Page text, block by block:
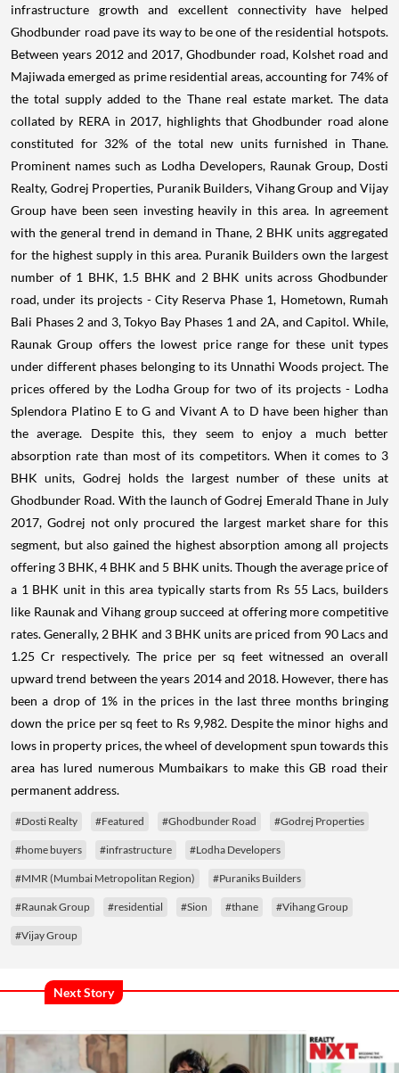
infrastructure growth and excellent connectivity have helped
Ghodbunder road pave its way to be one of the residential hotspots.
Between years 2012 and 2017, Ghodbunder road, Kolshet road and
Majiwada emerged as prime residential areas, accounting for 74% of
the total supply added to the Thane real estate market. The data
collated by RERA in 2017, highlights that Ghodbunder road alone
constituted for 32% of the total new units furnished in Thane.
Prominent names such as Lodha Developers, Raunak Group, Dosti
Realty, Godrej Properties, Puranik Builders, Vihang Group and Vijay
Group have been seen investing heavily in this area. In agreement
with the general trend in demand in Thane, 2 BHK units aggregated
for the highest supply in this area. Puranik Builders own the largest
number of 1 BHK, 1.5 BHK and 2 BHK units across Ghodbunder
road, under its projects - City Reserva Phase 1, Hometown, Rumah
Bali Phases 2 and 3, Tokyo Bay Phases 1 and 2A, and Capitol. While,
Raunak Group offers the lowest price range for these unit types
under different phases belonging to its Unnathi Woods project. The
prices offered by the Lodha Group for two of its projects - Lodha
Splendora Platino E to G and Vivant A to D have been higher than
the average. Despite this, they seem to enjoy a much better
absorption rate than most of its competitors. When it comes to 3
BHK units, Godrej holds the largest number of these units at
Ghodbunder Road. With the launch of Godrej Emerald Thane in July
2017, Godrej not only procured the largest market share for this
segment, but also gained the highest absorption among all projects
offering 3 BHK, 4 BHK and 5 BHK units. Though the average price of
a 1 BHK unit in this area typically starts from Rs 55 Lacs, builders
like Raunak and Vihang group succeed at offering more competitive
rates. Generally, 2 BHK and 3 BHK units are priced from 90 Lacs and
1.25 Cr respectively. The price per sq feet witnessed an overall
upward trend between the years 2014 and 2018. However, there has
been a drop of 1% in the prices in the last three months bringing
down the price per sq feet to Rs 9,982. Despite the minor highs and
lows in property prices, the wheel of development spun towards this
area has lured numerous Mumbaikars to make this GB road their
permanent address.
#Dosti Realty #Featured #Ghodbunder Road #Godrej Properties
#home buyers #infrastructure #Lodha Developers
#MMR (Mumbai Metropolitan Region) #Puraniks Builders
#Raunak Group #residential #Sion #thane #Vihang Group
#Vijay Group
Next Story